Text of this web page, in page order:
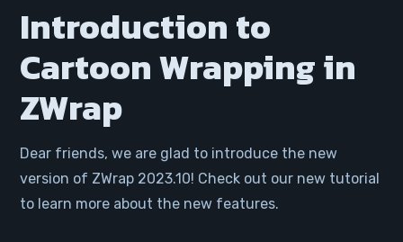
Introduction to
Cartoon Wrapping in
ZWrap
Dear friends, we are glad to introduce the new
version of ZWrap 2023.10! Check out our new tutorial
to learn more about the new features.